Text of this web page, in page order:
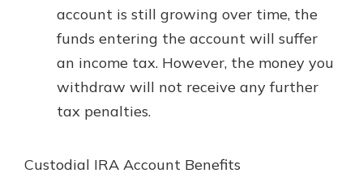
account is still growing over time, the
funds entering the account will suffer
an income tax. However, the money you
withdraw will not receive any further
tax penalties.
Custodial IRA Account Benefits